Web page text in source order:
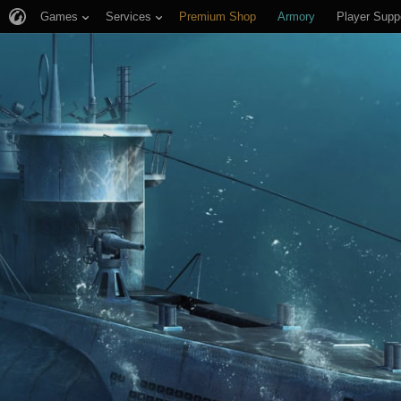
Games Services Premium Shop Armory Player